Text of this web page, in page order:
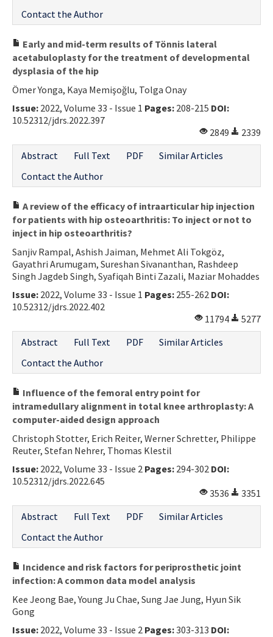
Contact the Author
Early and mid-term results of Tönnis lateral
acetabuloplasty for the treatment of developmental
dysplasia of the hip
Ömer Yonga, Kaya Memişoğlu, Tolga Onay
Issue: 2022, Volume 33 - Issue 1 Pages: 208-215 DOI:
10.52312/jdrs.2022.397
2849
2339
Abstract
Full Text PDF
Similar Articles
Contact the Author
A review of the efficacy of intraarticular hip injection
for patients with hip osteoarthritis: To inject or not to
inject in hip osteoarthritis?
Sanjiv Rampal, Ashish Jaiman, Mehmet Ali Tokgöz,
Gayathri Arumugam, Sureshan Sivananthan, Rashdeep
Singh Jagdeb Singh, Syafiqah Binti Zazali, Maziar Mohaddes
Issue: 2022, Volume 33 - Issue 1 Pages: 255-262 DOI:
10.52312/jdrs.2022.402
11794
5277
Abstract
Full Text PDF
Similar Articles
Contact the Author
Influence of the femoral entry point for
intramedullary alignment in total knee arthroplasty: A
computer-aided design approach
Christoph Stotter, Erich Reiter, Werner Schretter, Philippe
Reuter, Stefan Nehrer, Thomas Klestil
Issue: 2022, Volume 33 - Issue 2 Pages: 294-302 DOI:
10.52312/jdrs.2022.645
3536
3351
Abstract
Full Text PDF
Similar Articles
Contact the Author
Incidence and risk factors for periprosthetic joint
infection: A common data model analysis
Kee Jeong Bae, Young Ju Chae, Sung Jae Jung, Hyun Sik
Gong
Issue: 2022, Volume 33 - Issue 2 Pages:303-313 DOI: